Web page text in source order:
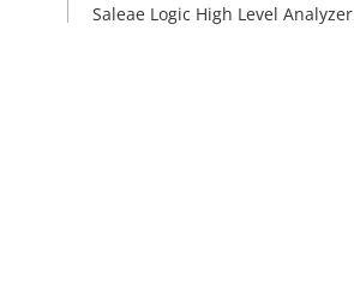
Saleae Logic High Level Analyzer